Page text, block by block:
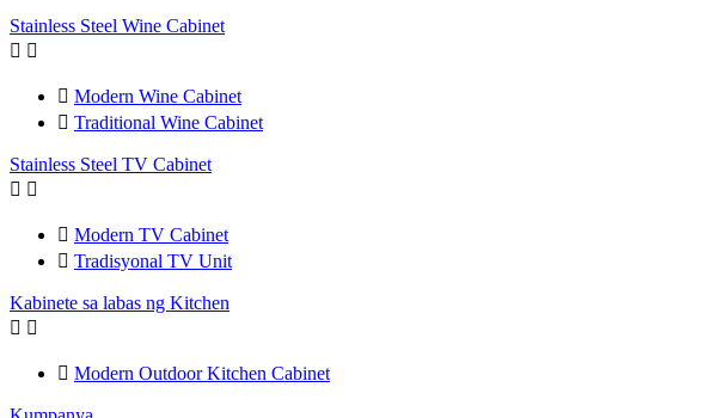
Stainless Steel Wine Cabinet
 
 Modern Wine Cabinet
 Traditional Wine Cabinet
Stainless Steel TV Cabinet
 
 Modern TV Cabinet
 Tradisyonal TV Unit
Kabinete sa labas ng Kitchen
 
 Modern Outdoor Kitchen Cabinet